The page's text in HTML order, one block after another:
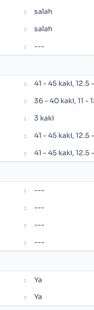
: salah
: salah
: ---
: 41 - 45 kaki, 12.5
: 36 - 40 kaki, 11 -
: 3 kaki
: 41 - 45 kaki, 12.5
: 41 - 45 kaki, 12.5
: ---
: ---
: ---
: ---
: Ya
: Ya